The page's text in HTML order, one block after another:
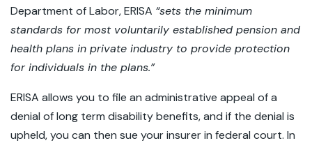
Department of Labor, ERISA “sets the minimum
standards for most voluntarily established pension and
health plans in private industry to provide protection
for individuals in the plans.”
ERISA allows you to file an administrative appeal of a
denial of long term disability benefits, and if the denial is
upheld, you can then sue your insurer in federal court. In